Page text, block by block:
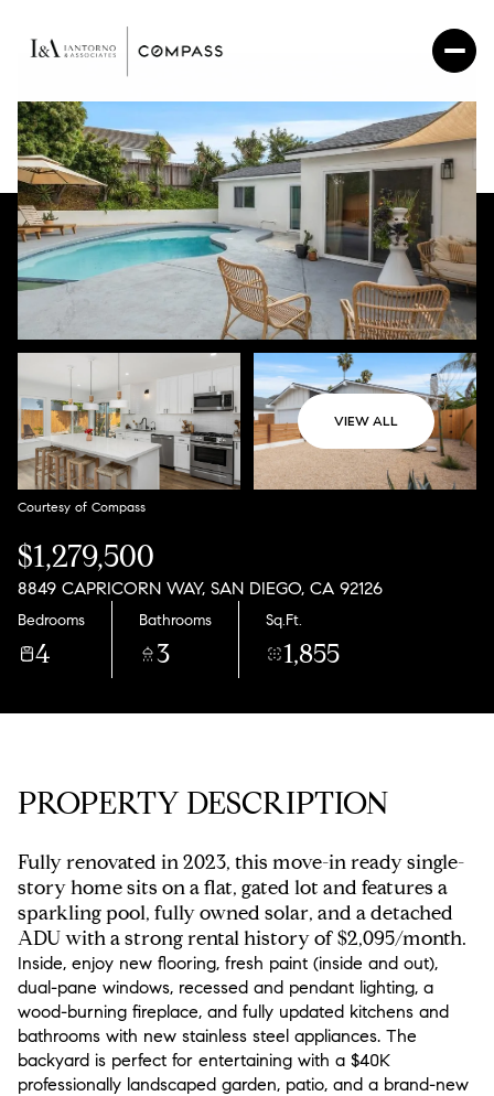
VIEW ALL
Courtesy of Compass
$1,279,500
8849 CAPRICORN WAY, SAN DIEGO, CA 92126
Bedrooms
4
Bathrooms
3
Sq.Ft.
1,855
PROPERTY DESCRIPTION
Fully renovated in 2023, this move-in ready single-
story home sits on a flat, gated lot and features a
sparkling pool, fully owned solar, and a detached
ADU with a strong rental history of $2,095/month.
Inside, enjoy new flooring, fresh paint (inside and out),
dual-pane windows, recessed and pendant lighting, a
wood-burning fireplace, and fully updated kitchens and
bathrooms with new stainless steel appliances. The
backyard is perfect for entertaining with a $40K
professionally landscaped garden, patio, and a brand-new
09